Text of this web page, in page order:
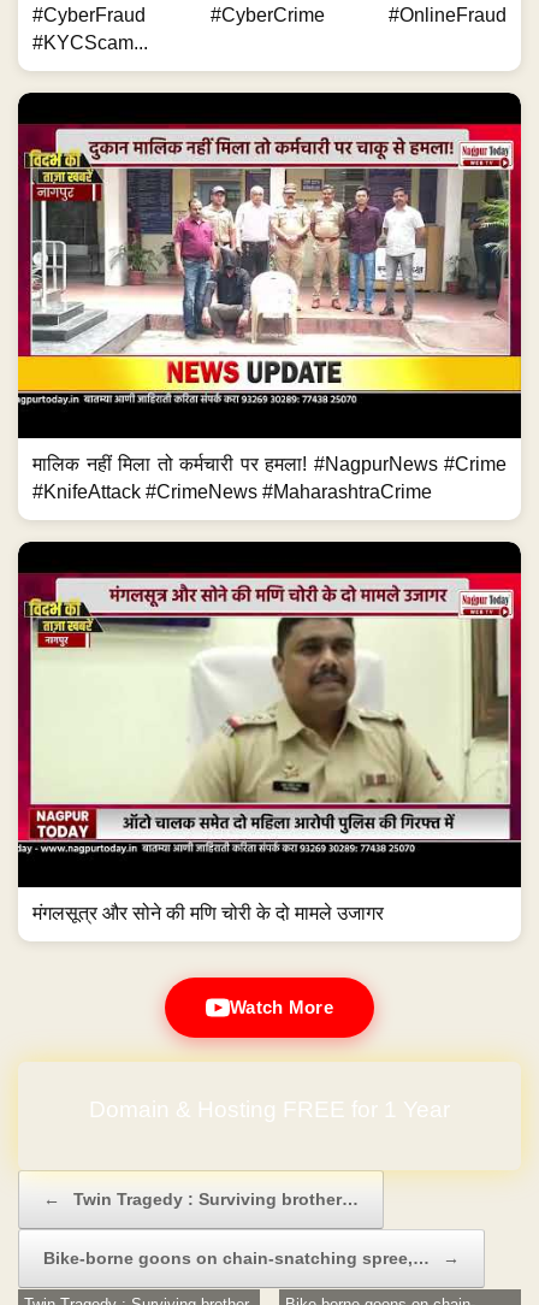
#CyberFraud #CyberCrime #OnlineFraud
#KYCScam...
मालिक नहीं मिला तो कर्मचारी पर हमला! #NagpurNews #Crime
#KnifeAttack #CrimeNews #MaharashtraCrime
मंगलसूत्र और सोने की मणि चोरी के दो मामले उजागर
Watch More
Domain & Hosting FREE for 1 Year
← Twin Tragedy : Surviving brother…
Bike-borne goons on chain-snatching spree,… →